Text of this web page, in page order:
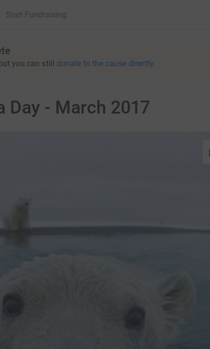
Start Fundraising
you can still donate to the cause directly
Day - March 2017